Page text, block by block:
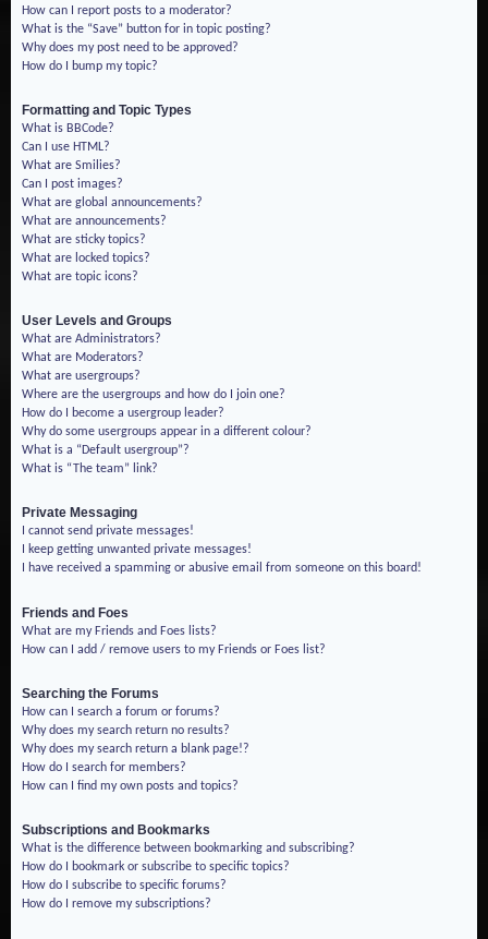
How can I report posts to a moderator?
What is the “Save” button for in topic posting?
Why does my post need to be approved?
How do I bump my topic?
Formatting and Topic Types
What is BBCode?
Can I use HTML?
What are Smilies?
Can I post images?
What are global announcements?
What are announcements?
What are sticky topics?
What are locked topics?
What are topic icons?
User Levels and Groups
What are Administrators?
What are Moderators?
What are usergroups?
Where are the usergroups and how do I join one?
How do I become a usergroup leader?
Why do some usergroups appear in a different colour?
What is a “Default usergroup”?
What is “The team” link?
Private Messaging
I cannot send private messages!
I keep getting unwanted private messages!
I have received a spamming or abusive email from someone on this board!
Friends and Foes
What are my Friends and Foes lists?
How can I add / remove users to my Friends or Foes list?
Searching the Forums
How can I search a forum or forums?
Why does my search return no results?
Why does my search return a blank page!?
How do I search for members?
How can I find my own posts and topics?
Subscriptions and Bookmarks
What is the difference between bookmarking and subscribing?
How do I bookmark or subscribe to specific topics?
How do I subscribe to specific forums?
How do I remove my subscriptions?